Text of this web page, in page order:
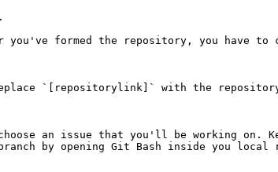
formed the repository, you have
`[repositorylink]` with the
an issue that you'll be working on.
by opening Git Bash inside you